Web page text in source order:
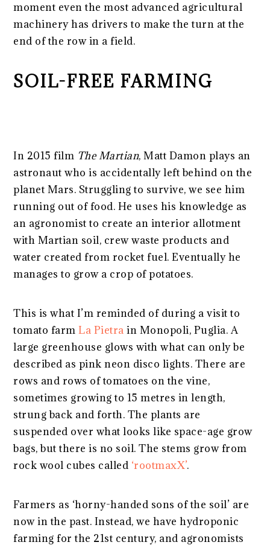
moment even the most advanced agricultural
machinery has drivers to make the turn at the
end of the row in a field.
SOIL-FREE FARMING
In 2015 film The Martian, Matt Damon plays an
astronaut who is accidentally left behind on the
planet Mars. Struggling to survive, we see him
running out of food. He uses his knowledge as
an agronomist to create an interior allotment
with Martian soil, crew waste products and
water created from rocket fuel. Eventually he
manages to grow a crop of potatoes.
This is what I’m reminded of during a visit to
tomato farmLa Pietra in Monopoli, Puglia. A
large greenhouse glows with what can only be
described as pink neon disco lights. There are
rows and rows of tomatoes on the vine,
sometimes growing to 15 metres in length,
strung back and forth. The plants are
suspended over what looks like space-age grow
bags, but there is no soil. The stems grow from
rock wool cubes called ‘rootmaxX’.
Farmers as ‘horny-handed sons of the soil’ are
now in the past. Instead, we have hydroponic
farming for the 21st century, and agronomists